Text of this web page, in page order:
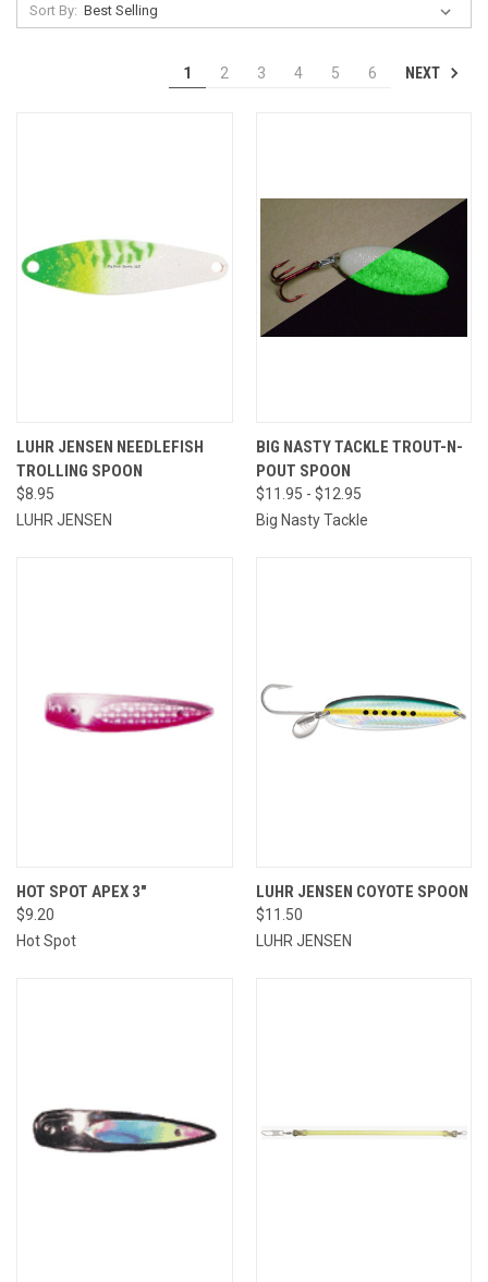
Sort By:
1 2 3 4 5 6 NEXT
LUHR JENSEN NEEDLEFISH
TROLLING SPOON
$8.95
LUHR JENSEN
BIG NASTY TACKLE TROUT-N-
POUT SPOON
$11.95 - $12.95
Big Nasty Tackle
HOT SPOT APEX 3"
$9.20
Hot Spot
LUHR JENSEN COYOTE SPOON
$11.50
LUHR JENSEN